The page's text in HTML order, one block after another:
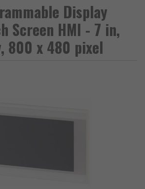
Display
Screen HMI - 7 in,
800 x 480 pixel